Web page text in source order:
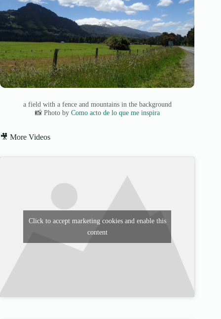
a field with a fence and mountains in the background
📸 Photo by Como acto de lo que me inspira
🎥 More Videos
Click to accept marketing cookies and enable this
content